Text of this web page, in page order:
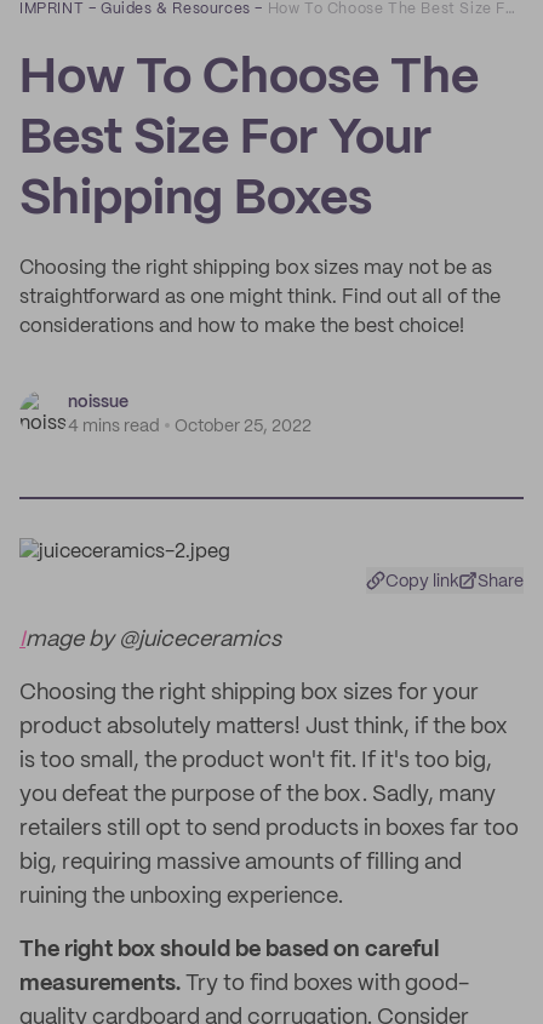
IMPRINT –Guides & Resources – How To Choose The Best Size For Your Shipping Boxes
How To Choose The
Best Size For Your
Shipping Boxes
Choosing the right shipping box sizes may not be as
straightforward as one might think. Find out all of the
considerations and how to make the best choice!
noissue
4 mins read
October 25, 2022
Copy link Share
Image by @juiceceramics
Choosing the right shipping box sizes for your
product absolutely matters! Just think, if the box
is too small, the product won't fit. If it's too big,
you defeat the purpose of the box. Sadly, many
retailers still opt to send products in boxes far too
big, requiring massive amounts of filling and
ruining the unboxing experience.
The right box should be based on careful
measurements. Try to find boxes with good-
quality cardboard and corrugation. Consider